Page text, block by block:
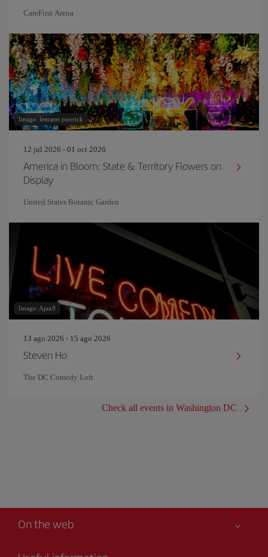
CareFirst Arena
Image: lemaret pierrick
12 jul 2026 - 01 oct 2026
America in Bloom: State & Territory Flowers on
Display
United States Botanic Garden
Image: Ajax9
13 ago 2026 - 15 ago 2026
Steven Ho
The DC Comedy Loft
Check all events in Washington DC
On the web